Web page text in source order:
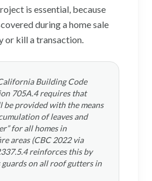
is essential, because
during a home sale
or kill a transaction.
Building Code
705A.4 requires that
be provided with the means
of leaves and
for all homes in
areas (CBC 2022 via
reinforces this by
on all roof gutters in